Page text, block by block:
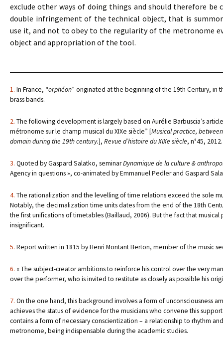
exclude other ways of doing things and should therefore
double infringement of the technical object, that is
use it, and not to obey to the regularity of the metronome
object and appropriation of the tool.
1. In France, “orphéon” originated at the beginning of the 19th Century, in
brass bands.
2. The following development is largely based on Aurélie Barbuscia’s
métronome sur le champ musical du XIXe siècle” [Musical practice,
domain during the 19th century.], Revue d’histoire du XIXe siècle, n°45, 2012.
3. Quoted by Gaspard Salatko, seminarDynamique de la culture &
Agency in questions », co-animated by Emmanuel Pedler and Gaspard
4. The rationalization and the levelling of time relations exceed the sole
Notably, the decimalization time units dates from the end of the 18th
the first unifications of timetables (Baillaud, 2006). But the fact that
insignificant.
5. Report written in 1815 by Henri Montant Berton, member of the music
6. « The subject-creator ambitions to reinforce his control over the very
over the performer, who is invited to restitute as closely as possible his
7. On the one hand, this background involves a form of unconsciousness
achieves the status of evidence for the musicians who convene this
contains a form of necessary conscientization – a relationship to rhythm
metronome, being indispensable during the academic studies.